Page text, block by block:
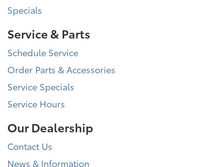
Specials
Service & Parts
Schedule Service
Order Parts & Accessories
Service Specials
Service Hours
Our Dealership
Contact Us
News & Information